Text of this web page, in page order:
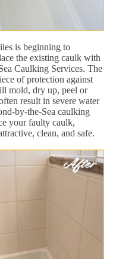
is beginning to
the existing caulk with
Caulking Services. The
of protection against
mold, dry up, peel or
result in severe water
by-the-Sea caulking
your faulty caulk,
clean, and safe.